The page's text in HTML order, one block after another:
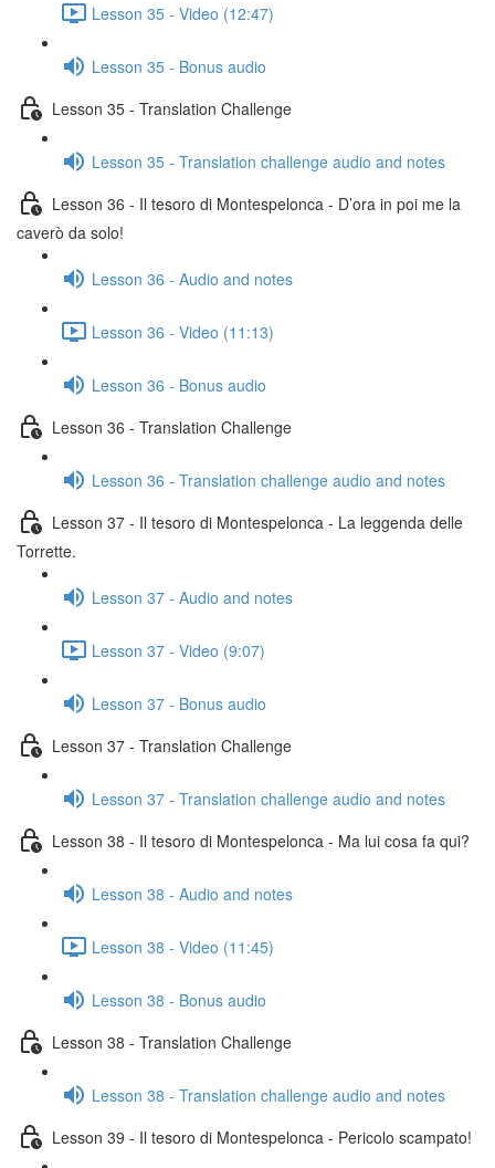
Lesson 35 - Video (12:47)
Lesson 35 - Bonus audio
Lesson 35 - Translation Challenge
Lesson 35 - Translation challenge audio and notes
Lesson 36 - Il tesoro di Montespelonca - D’ora in poi me la
caverò da solo!
Lesson 36 - Audio and notes
Lesson 36 - Video (11:13)
Lesson 36 - Bonus audio
Lesson 36 - Translation Challenge
Lesson 36 - Translation challenge audio and notes
Lesson 37 - Il tesoro di Montespelonca - La leggenda delle
Torrette.
Lesson 37 - Audio and notes
Lesson 37 - Video (9:07)
Lesson 37 - Bonus audio
Lesson 37 - Translation Challenge
Lesson 37 - Translation challenge audio and notes
Lesson 38 - Il tesoro di Montespelonca - Ma lui cosa fa qui?
Lesson 38 - Audio and notes
Lesson 38 - Video (11:45)
Lesson 38 - Bonus audio
Lesson 38 - Translation Challenge
Lesson 38 - Translation challenge audio and notes
Lesson 39 - Il tesoro di Montespelonca - Pericolo scampato!